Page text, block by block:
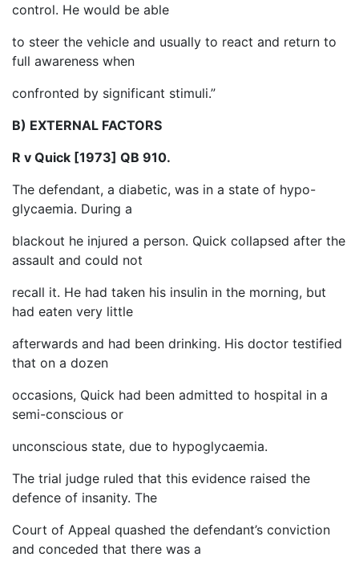
control. He would be able
to steer the vehicle and usually to react and return to
full awareness when
confronted by significant stimuli.”
B) EXTERNAL FACTORS
R v Quick [1973] QB 910.
The defendant, a diabetic, was in a state of hypo-
glycaemia. During a
blackout he injured a person. Quick collapsed after the
assault and could not
recall it. He had taken his insulin in the morning, but
had eaten very little
afterwards and had been drinking. His doctor testified
that on a dozen
occasions, Quick had been admitted to hospital in a
semi-conscious or
unconscious state, due to hypoglycaemia.
The trial judge ruled that this evidence raised the
defence of insanity. The
Court of Appeal quashed the defendant’s conviction
and conceded that there was a